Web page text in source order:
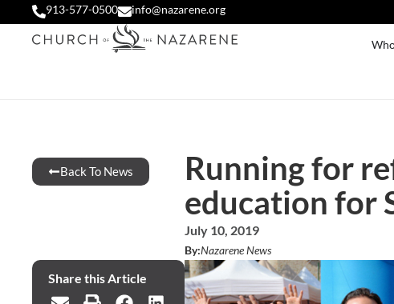
913-577-0500 info@nazarene.org
Back To News
Running for
education for
July 10, 2019
By:Nazarene News
Share this Article